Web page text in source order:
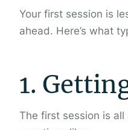
Your first session is
ahead. Here’s what
1.
The first session is